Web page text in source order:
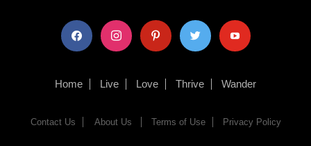
facebook instagram pinterest twitter youtube
Home Live Love Thrive Wander
Contact Us About Us Terms of Use Privacy Policy